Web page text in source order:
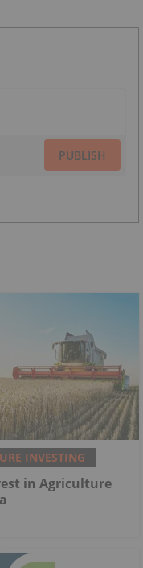
PUBLISH
INVESTING
in Agriculture